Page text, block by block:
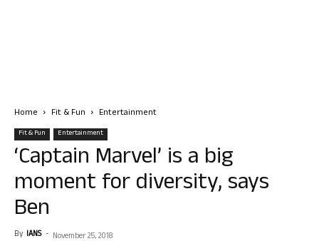
Home Fit & Fun Entertainment
Fit & Fun Entertainment
‘Captain Marvel’ is a big
moment for diversity, says
Ben
By IANS - November 25, 2018